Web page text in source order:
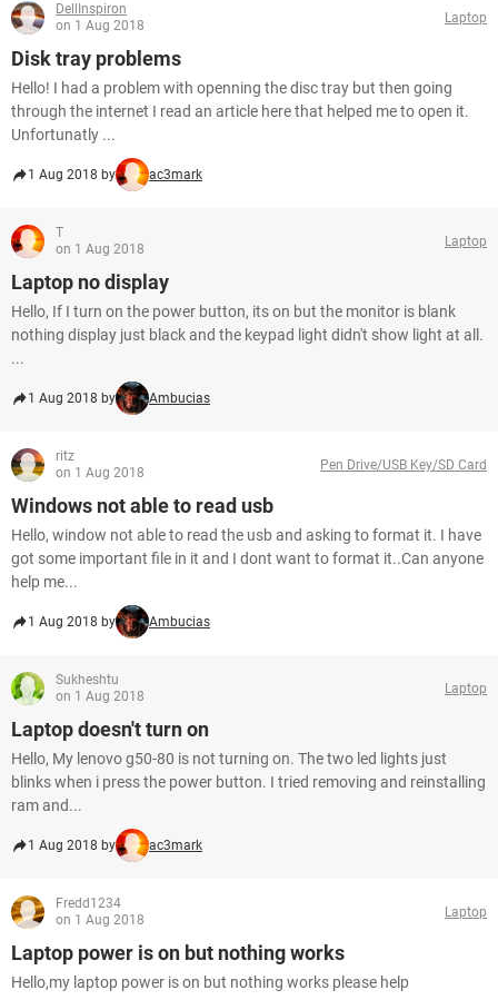
DellInspiron
on 1 Aug 2018
Laptop
Disk tray problems
Hello! I had a problem with openning the disc tray but then going
through the internet I read an article here that helped me to open it.
Unfortunatly ...
1 Aug 2018 by ac3mark
T
on 1 Aug 2018
Laptop
Laptop no display
Hello, If I turn on the power button, its on but the monitor is blank
nothing display just black and the keypad light didn't show light at all.
...
1 Aug 2018 by Ambucias
ritz
on 1 Aug 2018
Pen Drive/USB Key/SD Card
Windows not able to read usb
Hello, window not able to read the usb and asking to format it. I have
got some important file in it and I dont want to format it..Can anyone
help me...
1 Aug 2018 by Ambucias
Sukheshtu
on 1 Aug 2018
Laptop
Laptop doesn't turn on
Hello, My lenovo g50-80 is not turning on. The two led lights just
blinks when i press the power button. I tried removing and reinstalling
ram and...
1 Aug 2018 by ac3mark
Fredd1234
on 1 Aug 2018
Laptop
Laptop power is on but nothing works
Hello,my laptop power is on but nothing works please help